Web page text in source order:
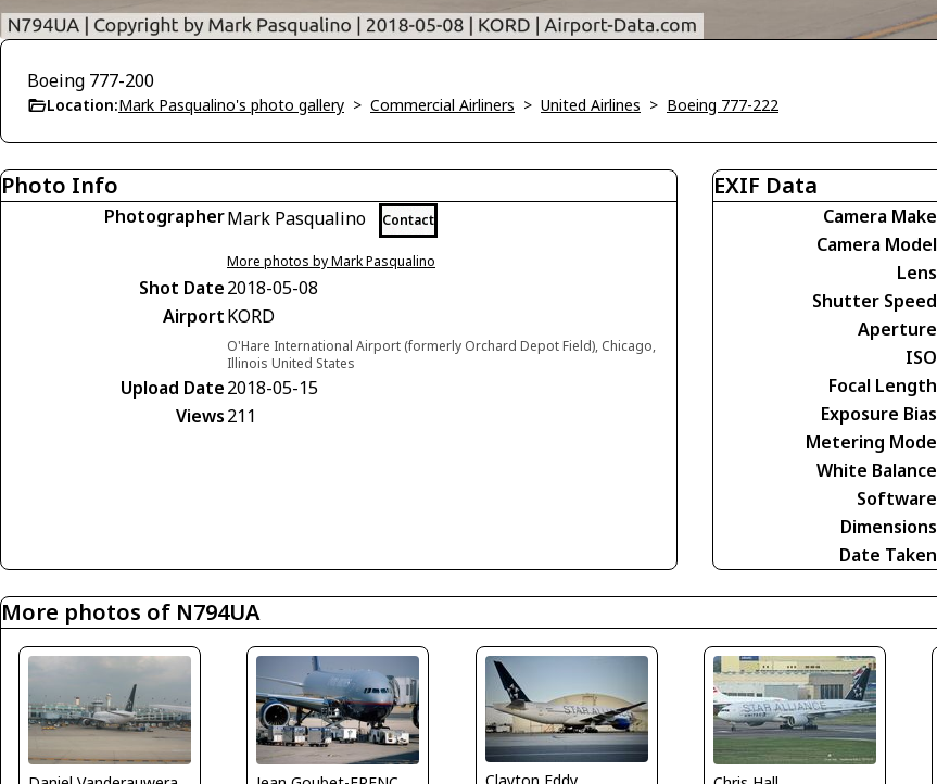
Boeing 777-200
Location:Mark Pasqualino's photo gallery > Commercial Airliners > United Airlines > Boeing 777-222
Photo Info
PhotographerMark Pasqualino Contact
More photos by Mark Pasqualino
Shot Date2018-05-08
AirportKORD
O'Hare International Airport (formerly Orchard Depot Field), Chicago,
Illinois United States
Upload Date2018-05-15
Views211
EXIF Data
Camera Make
Camera Model
Lens
Shutter Speed
Aperture
ISO
Focal Length
Exposure Bias
Metering Mode
White Balance
Software
Dimensions
Date Taken
More photos of N794UA